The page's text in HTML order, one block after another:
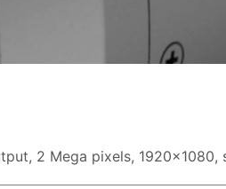
2 Mega pixels, 1920x1080,